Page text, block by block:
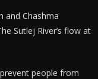
and Chashma
Sutlej River’s flow at
people from